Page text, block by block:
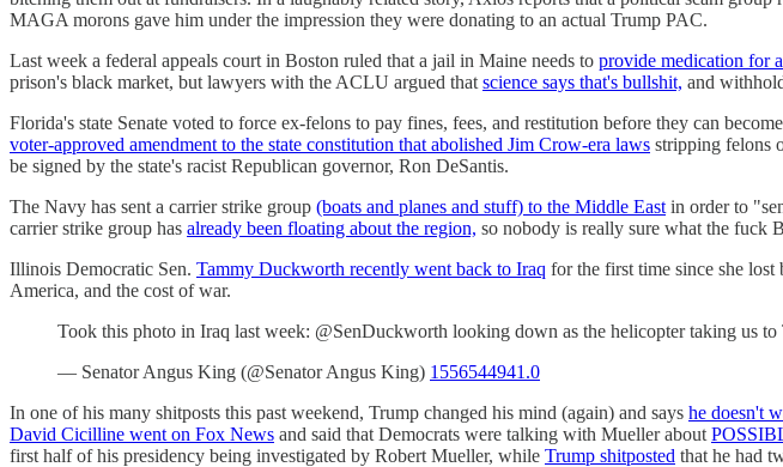
MAGA morons gave him under the impression they were donating to an actual Trump PAC.
Last week a federal appeals court in Boston ruled that a jail in Maine needs to provide medication for
prison's black market, but lawyers with the ACLU argued that science says that's bullshit, and
Florida's state Senate voted to force ex-felons to pay fines, fees, and restitution before they can
voter-approved amendment to the state constitution that abolished Jim Crow-era laws stripping felons
be signed by the state's racist Republican governor, Ron DeSantis.
The Navy has sent a carrier strike group (boats and planes and stuff) to the Middle East in order to
carrier strike group has already been floating about the region, so nobody is really sure what the fuck
Illinois Democratic Sen. Tammy Duckworth recently went back to Iraq for the first time since she lost
America, and the cost of war.
Took this photo in Iraq last week: @SenDuckworth looking down as the helicopter taking us
— Senator Angus King (@Senator Angus King) 1556544941.0
In one of his many shitposts this past weekend, Trump changed his mind (again) and says he doesn't
David Cicilline went on Fox News and said that Democrats were talking with Mueller about
first half of his presidency being investigated by Robert Mueller, while Trump shitposted that he had